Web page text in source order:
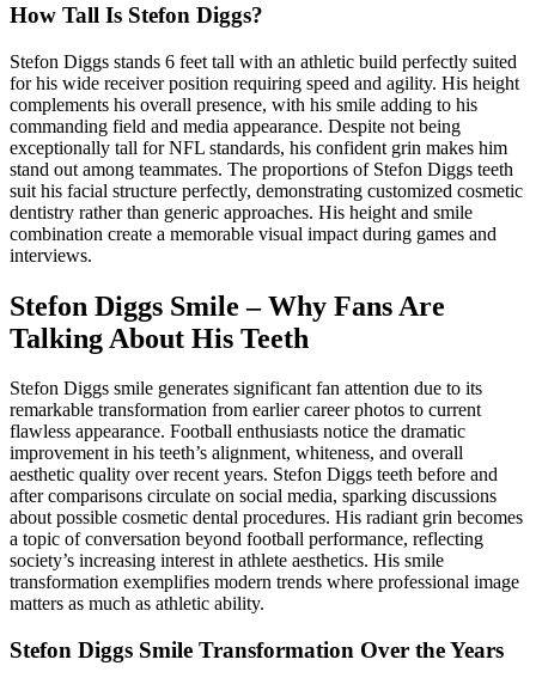
How Tall Is Stefon Diggs?
Stefon Diggs stands 6 feet tall with an athletic build perfectly suited
for his wide receiver position requiring speed and agility. His height
complements his overall presence, with his smile adding to his
commanding field and media appearance. Despite not being
exceptionally tall for NFL standards, his confident grin makes him
stand out among teammates. The proportions of Stefon Diggs teeth
suit his facial structure perfectly, demonstrating customized cosmetic
dentistry rather than generic approaches. His height and smile
combination create a memorable visual impact during games and
interviews.
Stefon Diggs Smile – Why Fans Are
Talking About His Teeth
Stefon Diggs smile generates significant fan attention due to its
remarkable transformation from earlier career photos to current
flawless appearance. Football enthusiasts notice the dramatic
improvement in his teeth’s alignment, whiteness, and overall
aesthetic quality over recent years. Stefon Diggs teeth before and
after comparisons circulate on social media, sparking discussions
about possible cosmetic dental procedures. His radiant grin becomes
a topic of conversation beyond football performance, reflecting
society’s increasing interest in athlete aesthetics. His smile
transformation exemplifies modern trends where professional image
matters as much as athletic ability.
Stefon Diggs Smile Transformation Over the Years